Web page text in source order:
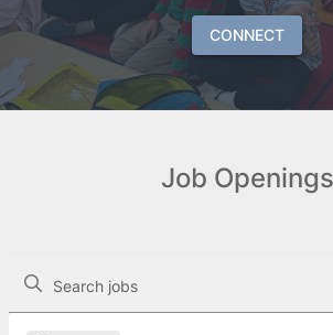
CONNECT
Job Openings
Search jobs
Found 3 job openings